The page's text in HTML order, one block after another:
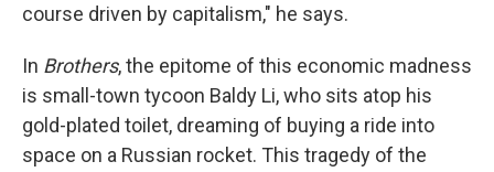
course driven by capitalism," he says.
In Brothers, the epitome of this economic madness
is small-town tycoon Baldy Li, who sits atop his
gold-plated toilet, dreaming of buying a ride into
space on a Russian rocket. This tragedy of the